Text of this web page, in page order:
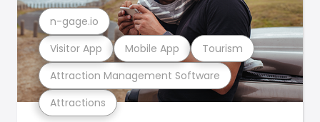
Attractions
Attraction Management Software
Visitor App Mobile App Tourism
n-gage.io